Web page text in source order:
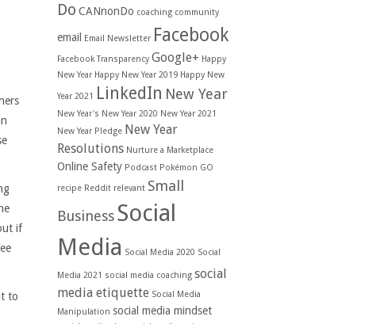
if
to
Do CANnonDo coaching community
email Email Newsletter Facebook
Facebook Transparency Google+ Happy
New Year Happy New Year 2019 Happy New
Year 2021 LinkedIn New Year
New Year's New Year 2020 New Year 2021
New Year Pledge New Year
Resolutions Nurture a Marketplace
Online Safety Podcast Pokémon GO
recipe Reddit relevant Small
BusinessSocial
Media Social Media 2020 Social
Media 2021 social media coaching social
media etiquette Social Media
Manipulation social media mindset